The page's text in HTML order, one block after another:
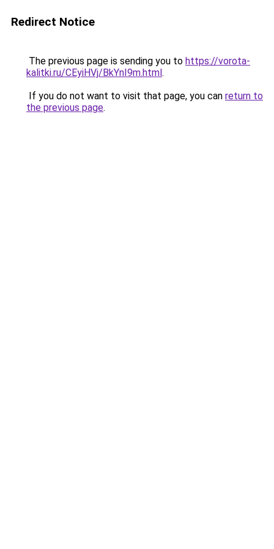
Redirect Notice
The previous page is sending you to https://vorota-
kalitki.ru/CEyiHVj/BkYnI9m.html.
If you do not want to visit that page, you can return to
the previous page.